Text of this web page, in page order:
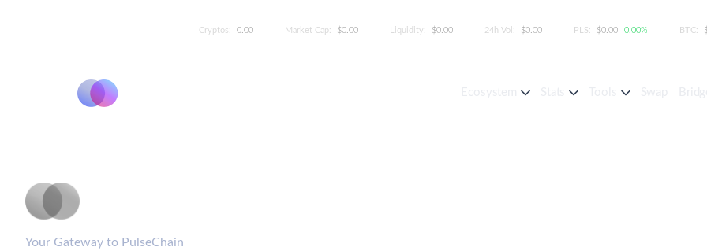
Cryptos: 0.00 Market Cap: $0.00 Liquidity: $0.00 24h Vol: $0.00 PLS: $0.00 0.00% BTC:
Your Gateway to PulseChain